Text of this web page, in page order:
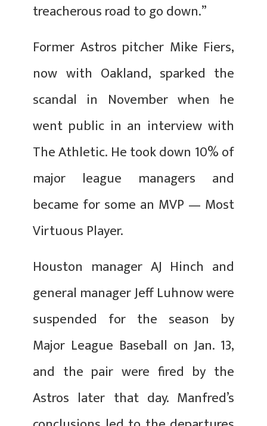
treacherous road to go down.”
Former Astros pitcher Mike Fiers,
now with Oakland, sparked the
scandal in November when he
went public in an interview with
The Athletic. He took down 10% of
major league managers and
became for some an MVP — Most
Virtuous Player.
Houston manager AJ Hinch and
general manager Jeff Luhnow were
suspended for the season by
Major League Baseball on Jan. 13,
and the pair were fired by the
Astros later that day. Manfred’s